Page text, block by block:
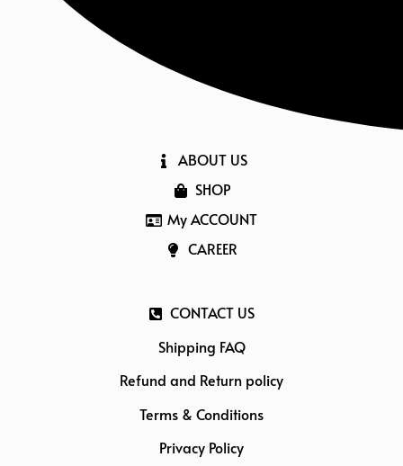
ABOUT US
SHOP
My ACCOUNT
CAREER
CONTACT US
Shipping FAQ
Refund and Return policy
Terms & Conditions
Privacy Policy